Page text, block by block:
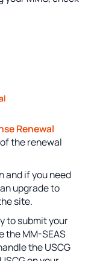
Renewal
the renewal
and if you need
upgrade to
site.
to submit your
the MM-SEAS
the USCG